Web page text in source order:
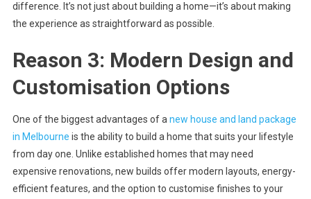
difference. It’s not just about building a home—it’s about making
the experience as straightforward as possible.
Reason 3: Modern Design and
Customisation Options
One of the biggest advantages of anew house and land package
in Melbourne is the ability to build a home that suits your lifestyle
from day one. Unlike established homes that may need
expensive renovations, new builds offer modern layouts, energy-
efficient features, and the option to customise finishes to your